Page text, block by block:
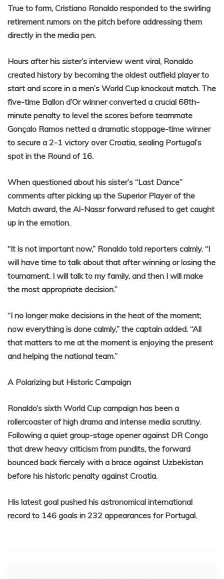
True to form, Cristiano Ronaldo responded to the swirling
retirement rumors on the pitch before addressing them
directly in the media pen.
Hours after his sister’s interview went viral, Ronaldo
created history by becoming the oldest outfield player to
start and score in a men’s World Cup knockout match. The
five-time Ballon d’Or winner converted a crucial 68th-
minute penalty to level the scores before teammate
Gonçalo Ramos netted a dramatic stoppage-time winner
to secure a 2-1 victory over Croatia, sealing Portugal’s
spot in the Round of 16.
When questioned about his sister’s “Last Dance”
comments after picking up the Superior Player of the
Match award, the Al-Nassr forward refused to get caught
up in the emotion.
“It is not important now,” Ronaldo told reporters calmly. “I
will have time to talk about that after winning or losing the
tournament. I will talk to my family, and then I will make
the most appropriate decision.”
“I no longer make decisions in the heat of the moment;
now everything is done calmly,” the captain added. “All
that matters to me at the moment is enjoying the present
and helping the national team.”
A Polarizing but Historic Campaign
Ronaldo’s sixth World Cup campaign has been a
rollercoaster of high drama and intense media scrutiny.
Following a quiet group-stage opener against DR Congo
that drew heavy criticism from pundits, the forward
bounced back fiercely with a brace against Uzbekistan
before his historic penalty against Croatia.
His latest goal pushed his astronomical international
record to 146 goals in 232 appearances for Portugal.